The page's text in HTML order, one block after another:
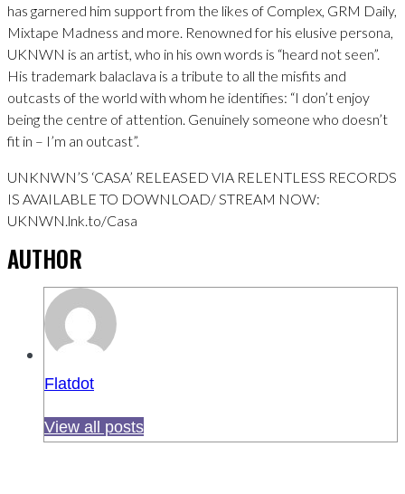
has garnered him support from the likes of Complex, GRM Daily,
Mixtape Madness and more. Renowned for his elusive persona,
UKNWN is an artist, who in his own words is “heard not seen”.
His trademark balaclava is a tribute to all the misfits and
outcasts of the world with whom he identifies: “I don’t enjoy
being the centre of attention. Genuinely someone who doesn’t
fit in – I’m an outcast”.
UNKNWN’S ‘CASA’ RELEASED VIA RELENTLESS RECORDS
IS AVAILABLE TO DOWNLOAD/ STREAM NOW:
UKNWN.lnk.to/Casa
AUTHOR
Flatdot
View all posts